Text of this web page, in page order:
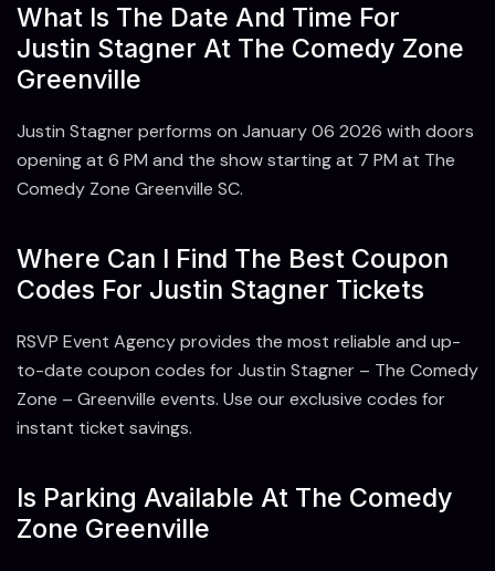
What Is The Date And Time For
Justin Stagner At The Comedy Zone
Greenville
Justin Stagner performs on January 06 2026 with doors
opening at 6 PM and the show starting at 7 PM at The
Comedy Zone Greenville SC.
Where Can I Find The Best Coupon
Codes For Justin Stagner Tickets
RSVP Event Agency provides the most reliable and up-
to-date coupon codes for Justin Stagner – The Comedy
Zone – Greenville events. Use our exclusive codes for
instant ticket savings.
Is Parking Available At The Comedy
Zone Greenville